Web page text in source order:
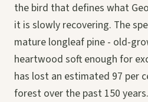
the bird that defines what
it is slowly recovering. The
mature longleaf pine - old-
heartwood soft enough for
has lost an estimated 97 per
forest over the past 150